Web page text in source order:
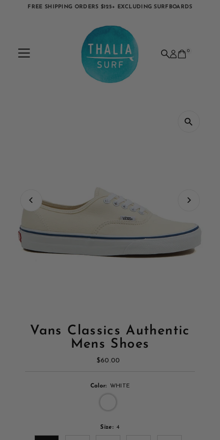
FREE SHIPPING ORDERS $125+ EXCLUDING SURFBOARDS
0
Vans Classics Authentic
Mens Shoes
Regular
$60.00
Color: WHITE
Size: 4